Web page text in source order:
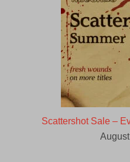
Scattershot Sale –